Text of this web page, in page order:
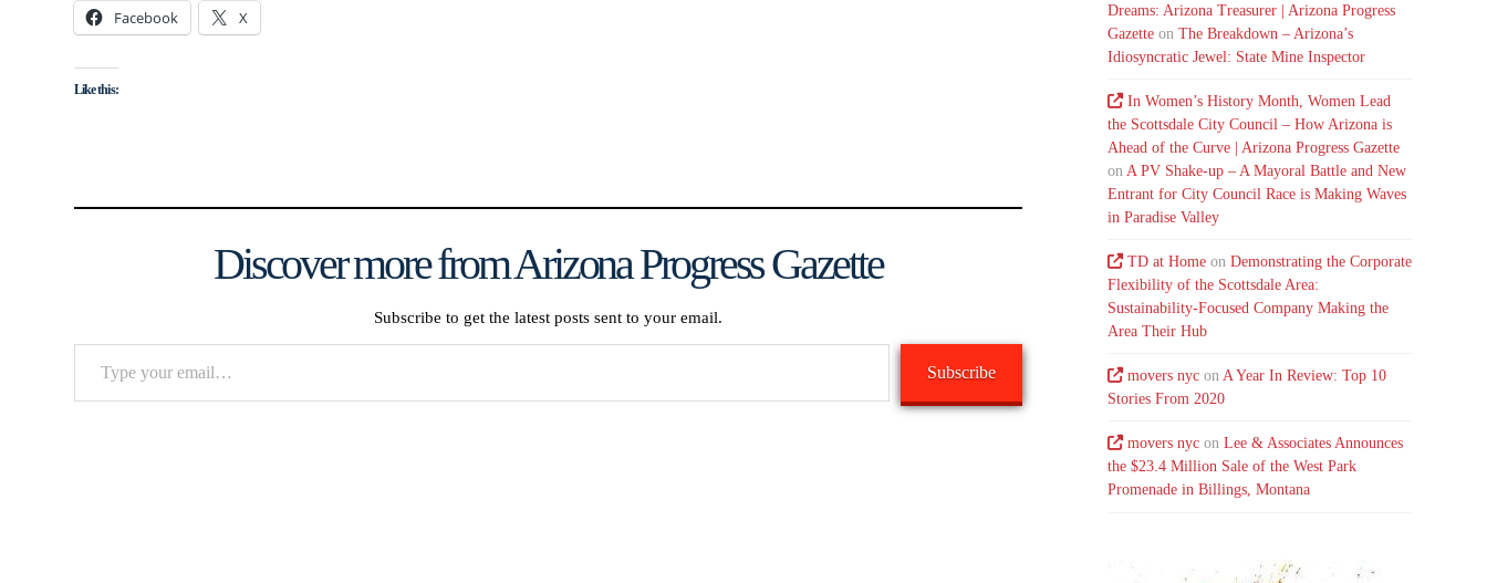
Facebook X
Like this:
Discover more from Arizona Progress Gazette
Subscribe to get the latest posts sent to your email.
Subscribe
Dreams: Arizona Treasurer | Arizona Progress
Gazette onThe Breakdown – Arizona’s
Idiosyncratic Jewel: State Mine Inspector
In Women’s History Month, Women Lead
the Scottsdale City Council – How Arizona is
Ahead of the Curve | Arizona Progress Gazette
on A PV Shake-up – A Mayoral Battle and New
Entrant for City Council Race is Making Waves
in Paradise Valley
TD at Home onDemonstrating the Corporate
Flexibility of the Scottsdale Area:
Sustainability-Focused Company Making the
Area Their Hub
movers nyc onA Year In Review: Top 10
Stories From 2020
movers nyc onLee & Associates Announces
the $23.4 Million Sale of the West Park
Promenade in Billings, Montana